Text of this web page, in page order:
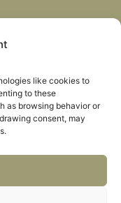
like cookies to
to these
as browsing behavior or
consent, may